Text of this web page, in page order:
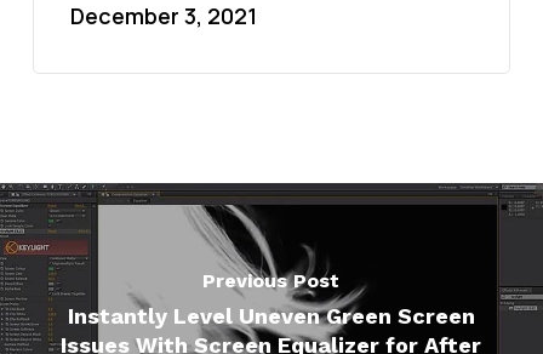
December 3, 2021
Previous Post
Instantly Level Uneven Green Screen
Issues With Screen Equalizer for After